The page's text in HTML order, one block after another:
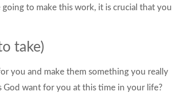
to make this work, it is crucial that you
take)
you and make them something you really
want for you at this time in your life?